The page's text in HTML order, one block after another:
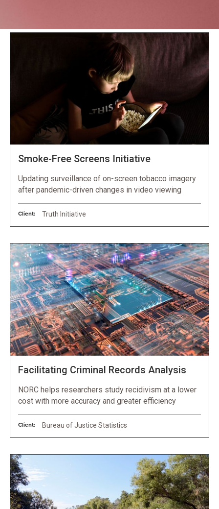
Smoke-Free Screens Initiative
Updating surveillance of on-screen tobacco imagery
after pandemic-driven changes in video viewing
Client: Truth Initiative
Facilitating Criminal Records Analysis
NORC helps researchers study recidivism at a lower
cost with more accuracy and greater efficiency
Client: Bureau of Justice Statistics